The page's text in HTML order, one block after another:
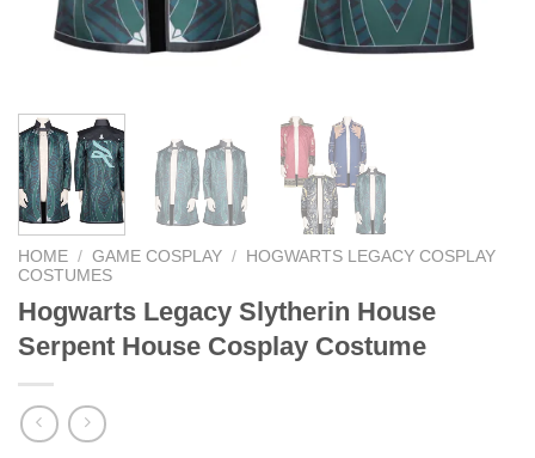
HOME / GAME COSPLAY /
HOGWARTS LEGACY COSPLAY
COSTUMES
Hogwarts Legacy Slytherin House
Serpent House Cosplay Costume